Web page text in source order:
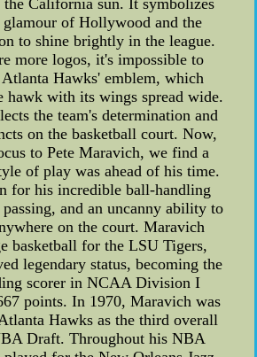
the California sun. It symbolizes
of Hollywood and the
to shine brightly in the league.
more logos, it's impossible to
Hawks' emblem, which
hawk with its wings spread wide.
the team's determination and
on the basketball court. Now,
to Pete Maravich, we find a
of play was ahead of his time.
for his incredible ball-handling
and an uncanny ability to
on the court. Maravich
basketball for the LSU Tigers,
legendary status, becoming the
scorer in NCAA Division I
points. In 1970, Maravich was
Hawks as the third overall
Draft. Throughout his NBA